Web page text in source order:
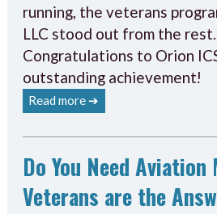
running, the veterans
LLC stood out from the rest.
Congratulations to Orion
outstanding achievement!
Read more ➔
Do You Need Aviation
Veterans are the